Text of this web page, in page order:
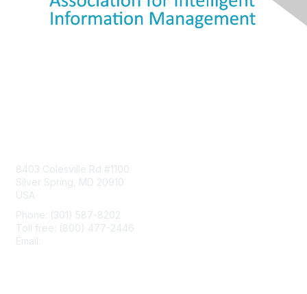
8403 Colesville Rd #1100
Silver Spring, MD 20910
USA
Phone: (301) 587-8202
Toll free: (800) 477-2446
Email: